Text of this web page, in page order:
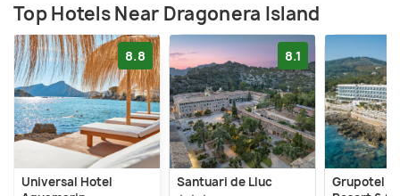
Top Hotels Near Dragonera Island
8.8
Universal Hotel
8.1
Santuari de Lluc
Grupotel